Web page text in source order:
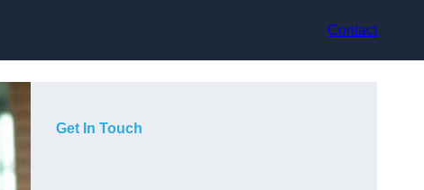
Contact
Get In Touch